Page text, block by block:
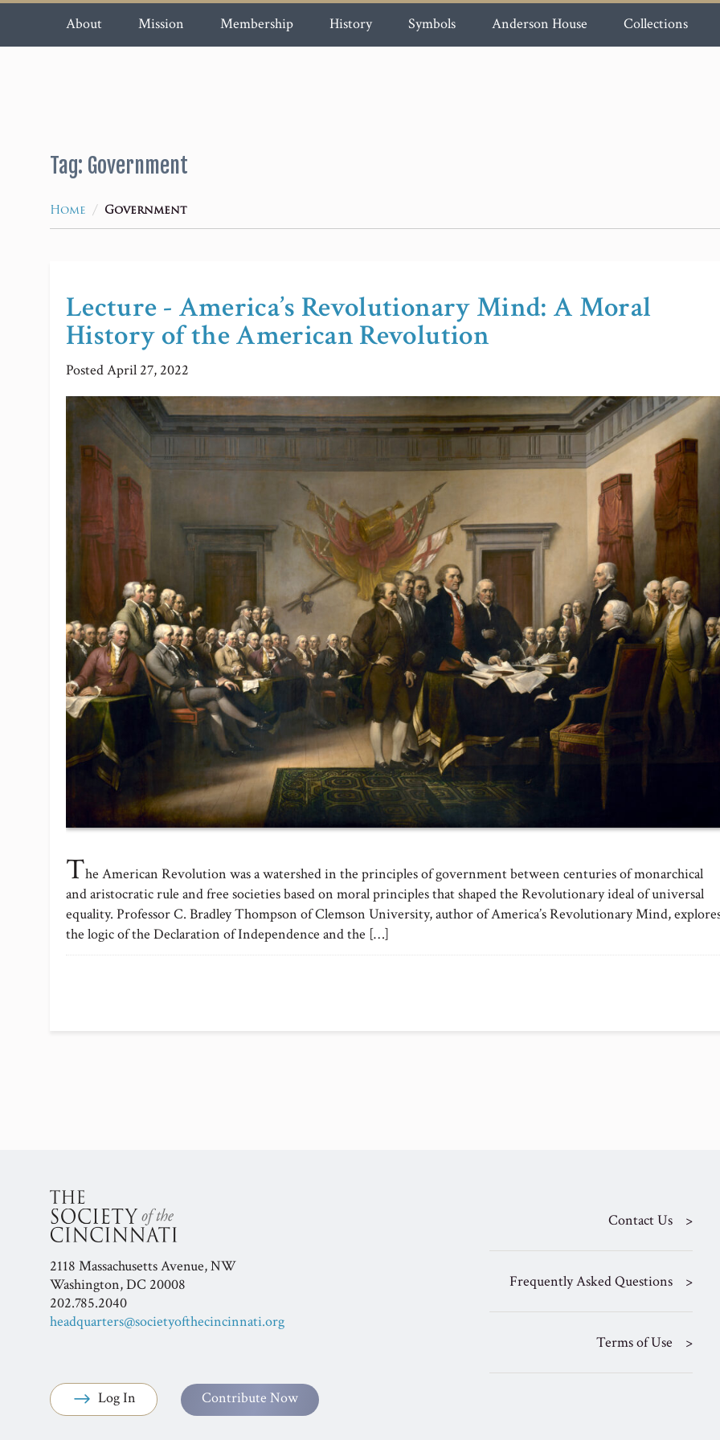
About Mission Membership History Symbols Anderson House Collections
Tag: Government
Home / Government
Lecture - America’s Revolutionary Mind: A Moral
History of the American Revolution
PostedApril 27, 2022
The American Revolution was a watershed in the principles of government between centuries of monarchical
and aristocratic rule and free societies based on moral principles that shaped the Revolutionary ideal of universal
equality. Professor C. Bradley Thompson of Clemson University, author of America’s Revolutionary Mind,
the logic of the Declaration of Independence and the […]
2118 Massachusetts Avenue, NW
Washington, DC 20008
202.785.2040
headquarters@societyofthecincinnati.org
Log In Contribute Now
Contact Us
Frequently Asked Questions
Terms of Use